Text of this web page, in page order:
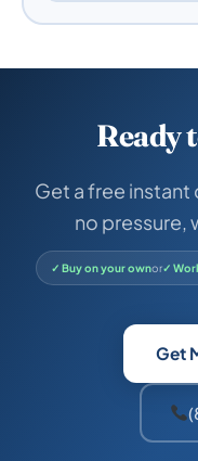
Ready
Get a free
no pressure,
✓ Buy on your ownor✓
Get